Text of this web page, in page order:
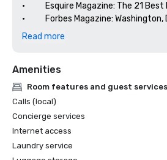
•           Esquire Magazine: The 21
•           Forbes Magazine: Washington,
•           Food Network: Best Food
Read more
Amenities
Room features and guest services
Calls (local)
Concierge services
Internet access
Laundry service